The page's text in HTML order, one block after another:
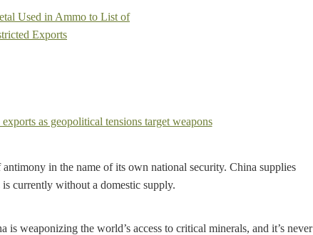
in the name of its own national security. China supplies
currently without a domestic supply.
is weaponizing the world’s access to critical minerals, and it’s never